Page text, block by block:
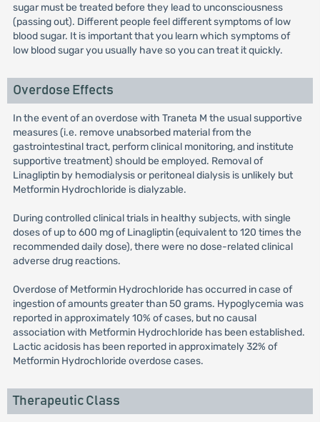
sugar must be treated before they lead to unconsciousness
(passing out). Different people feel different symptoms of low
blood sugar. It is important that you learn which symptoms of
low blood sugar you usually have so you can treat it quickly.
Overdose Effects
In the event of an overdose with Traneta M the usual supportive
measures (i.e. remove unabsorbed material from the
gastrointestinal tract, perform clinical monitoring, and institute
supportive treatment) should be employed. Removal of
Linagliptin by hemodialysis or peritoneal dialysis is unlikely but
Metformin Hydrochloride is dialyzable.
During controlled clinical trials in healthy subjects, with single
doses of up to 600 mg of Linagliptin (equivalent to 120 times the
recommended daily dose), there were no dose-related clinical
adverse drug reactions.
Overdose of Metformin Hydrochloride has occurred in case of
ingestion of amounts greater than 50 grams. Hypoglycemia was
reported in approximately 10% of cases, but no causal
association with Metformin Hydrochloride has been established.
Lactic acidosis has been reported in approximately 32% of
Metformin Hydrochloride overdose cases.
Therapeutic Class